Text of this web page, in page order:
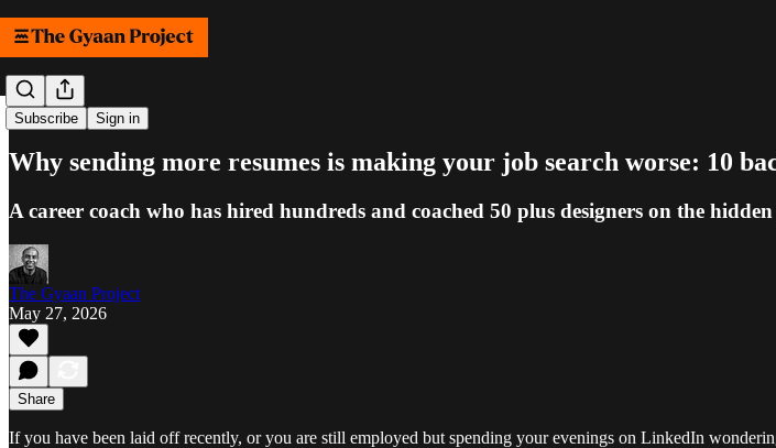
Subscribe Sign in
Samachar
Why sending more resumes is making your job search worse: 10
A career coach who has hired hundreds and coached 50 plus designers on the
The Gyaan Project
May 27, 2026
Share
If you have been laid off recently, or you are still employed but spending your evenings on LinkedIn